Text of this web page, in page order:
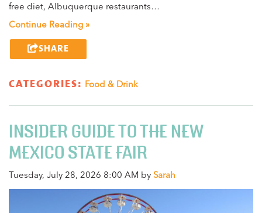
free diet, Albuquerque restaurants…
Continue Reading »
SHARE
CATEGORIES: Food & Drink
INSIDER GUIDE TO THE NEW
MEXICO STATE FAIR
Tuesday, July 28, 2026 8:00 AM by Sarah